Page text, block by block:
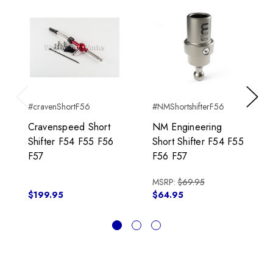
Previous
#cravenShortF56
Cravenspeed Short
Shifter F54 F55 F56
F57
$199.95
#NMShortshifterF56
NM Engineering
Short Shifter F54 F55
F56 F57
MSRP:$69.95
$64.95
Next